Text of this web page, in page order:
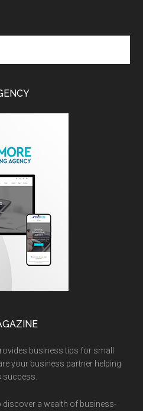
business tips for small
your business partner helping
discover a wealth of business-